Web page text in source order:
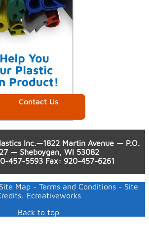
Contact Us
Inc.—1822 Martin Avenue — P.O.
— Sheboygan, WI 53082
457-5593 Fax: 920-457-6261
Site Map- Terms and Conditions- Site
Ecreativeworks
Back to top